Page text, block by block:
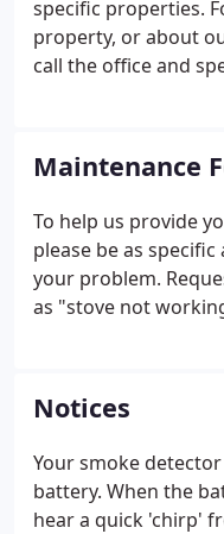
specific properties.
property, or about
call the office and
offered an
and a credit report
over the age of 18.
Maintenance
To help us provide
please be as
your problem.
as "stove not
always call our
Notices
Your smoke
battery. When the
hear a quick 'chirp'